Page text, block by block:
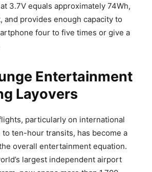
3.7V equals approximately 74Wh,
provides enough capacity to
four to five times or give a
Entertainment
Layovers
particularly on international
ten-hour transits, has become a
overall entertainment equation.
largest independent airport